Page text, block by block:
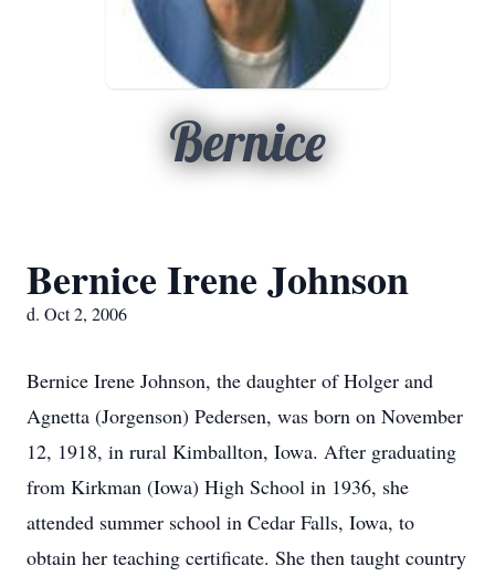
Bernice
Bernice Irene Johnson
d. Oct 2, 2006
Bernice Irene Johnson, the daughter of Holger and
Agnetta (Jorgenson) Pedersen, was born on November
12, 1918, in rural Kimballton, Iowa. After graduating
from Kirkman (Iowa) High School in 1936, she
attended summer school in Cedar Falls, Iowa, to
obtain her teaching certificate. She then taught country